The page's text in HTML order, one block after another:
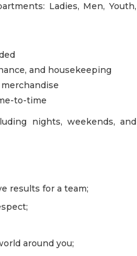
Ladies, Men, Youth,
and housekeeping
to-time
nights, weekends, and
results for a team;
around you;